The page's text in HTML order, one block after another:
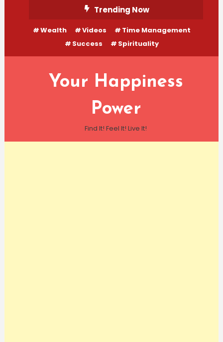
Content
Trending Now
Wealth Videos
Time Management
Success
Spirituality
Your Happiness
Power
Find It! Feel It! Live It!